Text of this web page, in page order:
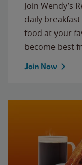
Join Wendy’s
daily
food at your
become best
Join Now